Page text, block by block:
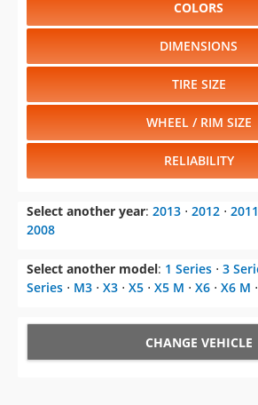
COLORS
DIMENSIONS
TIRE SIZE
WHEEL / RIM SIZE
RELIABILITY
Select another year: 2013 ⋅ 2012 ⋅ 2011
2008
Select another model: 1 Series ⋅ 3
Series ⋅ M3 ⋅ X3 ⋅ X5 ⋅ X5 M ⋅ X6 ⋅ X6 M ⋅
CHANGE VEHICLE